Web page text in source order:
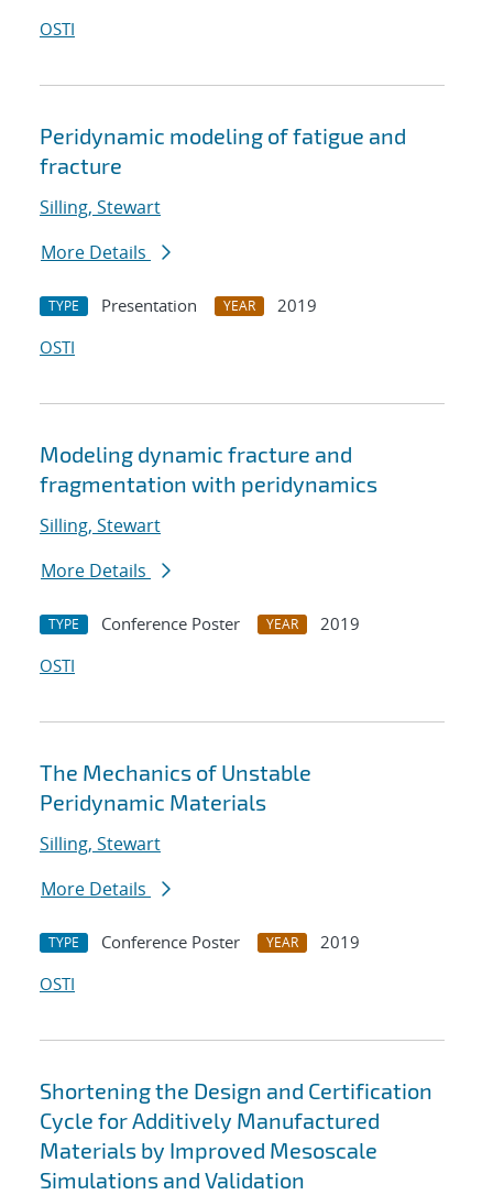
OSTI
Peridynamic modeling of fatigue and
fracture
Silling, Stewart
More Details
TYPE Presentation YEAR
2019
OSTI
Modeling dynamic fracture and
fragmentation with peridynamics
Silling, Stewart
More Details
TYPE Conference Poster YEAR
2019
OSTI
The Mechanics of Unstable
Peridynamic Materials
Silling, Stewart
More Details
TYPE Conference Poster YEAR
2019
OSTI
Shortening the Design and Certification
Cycle for Additively Manufactured
Materials by Improved Mesoscale
Simulations and Validation